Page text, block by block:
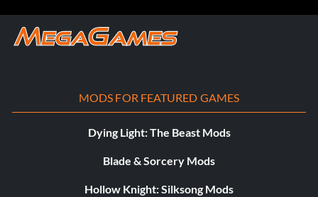
MODS FOR FEATURED GAMES
Dying Light: The Beast Mods
Blade & Sorcery Mods
Hollow Knight: Silksong Mods